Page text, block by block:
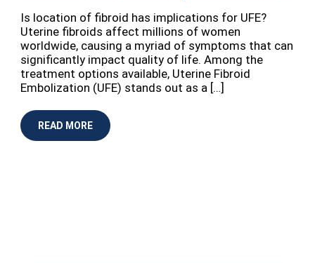
Is location of fibroid has implications for UFE?
Uterine fibroids affect millions of women
worldwide, causing a myriad of symptoms that can
significantly impact quality of life. Among the
treatment options available, Uterine Fibroid
Embolization (UFE) stands out as a […]
READ MORE